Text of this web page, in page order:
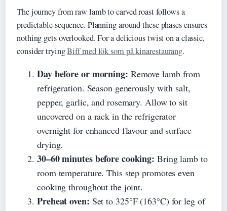
The journey from raw lamb to carved roast follows a
predictable sequence. Planning around these phases ensures
nothing gets overlooked. For a delicious twist on a classic,
consider tryingBiff med lök som på kinarestaurang.
Day before or morning: Remove lamb from
refrigeration. Season generously with salt,
pepper, garlic, and rosemary. Allow to sit
uncovered on a rack in the refrigerator
overnight for enhanced flavour and surface
drying.
30–60 minutes before cooking: Bring lamb to
room temperature. This step promotes even
cooking throughout the joint.
Preheat oven: Set to 325°F (163°C) for leg of